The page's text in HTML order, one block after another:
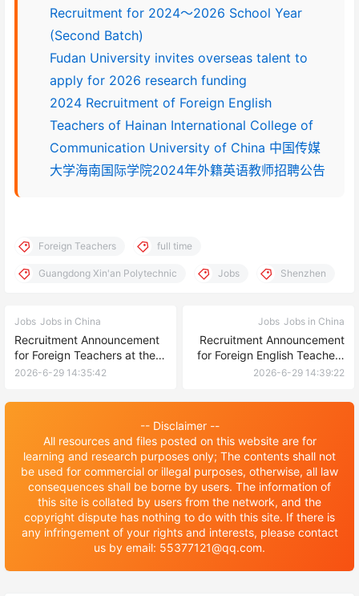
Recruitment for 2024～2026 School Year
(Second Batch)
Fudan University invites overseas talent to
apply for 2026 research funding
2024 Recruitment of Foreign English
Teachers of Hainan International College of
Communication University of China 中国传媒
大学海南国际学院2024年外籍英语教师招聘公告
Foreign Teachers full time
Guangdong Xin'an Polytechnic Jobs Shenzhen
Jobs Jobs in China
Recruitment Announcement
for Foreign Teachers at the
International Exchange
University in 2026
2026-6-29 14:35:42
Jobs Jobs in China
Recruitment Announcement
for Foreign English Teachers
at Guangzhou College of
Technology
2026-6-29 14:39:22
-- Disclaimer --
All resources and files posted on this website are for
learning and research purposes only; The contents shall not
be used for commercial or illegal purposes, otherwise, all law
consequences shall be borne by users. The information of
this site is collated by users from the network, and the
copyright dispute has nothing to do with this site. If there is
any infringement of your rights and interests, please contact
us by email: 55377121@qq.com.